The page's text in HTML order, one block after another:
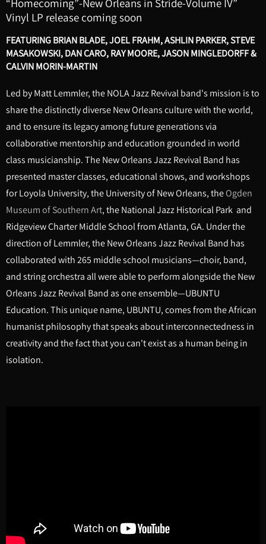
Vinyl LP release coming soon
FEATURING BRIAN BLADE, JOEL FRAHM, ASHLIN PARKER, STEVE
MASAKOWSKI, DAN CARO, RAY MOORE, JASON MINGLEDORFF &
CALVIN MORIN-MARTIN
Led by Matt Lemmler, the NOLA Jazz Revival band's mission is to
share the distinctly diverse New Orleans culture with the world,
and to ensure its legacy among future generations via
collaborative mentorship and education grounded in world
class musicianship. The New Orleans Jazz Revival Band has
presented master classes, educational shows, and workshops
for Loyola University, the University of New Orleans, theOgden
Museum of Southern Art, the National Jazz Historical Park and
Ridgeview Charter Middle School from Atlanta, GA. Under the
direction of Lemmler, the New Orleans Jazz Revival Band has
collaborated with 265 middle school musicians—choir, band,
and string orchestra all were able to perform alongside the New
Orleans Jazz Revival Band as one ensemble—UBUNTU
Education. This unique name, UBUNTU, comes from the African
humanist philosophy that speaks about interconnectedness in
creativity and the fact that you can't exist as a human being in
isolation.